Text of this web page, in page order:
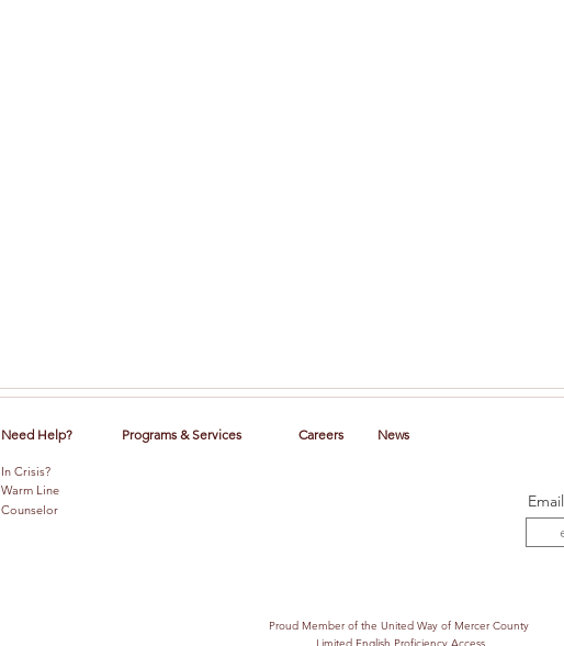
Need Help?
In Crisis?
Warm Line
Counselor
Programs & Services Careers News
Email
Proud Member of the United Way of Mercer County